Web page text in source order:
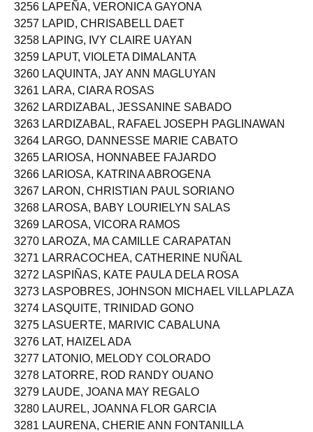
3256 LAPEÑA, VERONICA GAYONA
3257 LAPID, CHRISABELL DAET
3258 LAPING, IVY CLAIRE UAYAN
3259 LAPUT, VIOLETA DIMALANTA
3260 LAQUINTA, JAY ANN MAGLUYAN
3261 LARA, CIARA ROSAS
3262 LARDIZABAL, JESSANINE SABADO
3263 LARDIZABAL, RAFAEL JOSEPH PAGLINAWAN
3264 LARGO, DANNESSE MARIE CABATO
3265 LARIOSA, HONNABEE FAJARDO
3266 LARIOSA, KATRINA ABROGENA
3267 LARON, CHRISTIAN PAUL SORIANO
3268 LAROSA, BABY LOURIELYN SALAS
3269 LAROSA, VICORA RAMOS
3270 LAROZA, MA CAMILLE CARAPATAN
3271 LARRACOCHEA, CATHERINE NUÑAL
3272 LASPIÑAS, KATE PAULA DELA ROSA
3273 LASPOBRES, JOHNSON MICHAEL VILLAPLAZA
3274 LASQUITE, TRINIDAD GONO
3275 LASUERTE, MARIVIC CABALUNA
3276 LAT, HAIZEL ADA
3277 LATONIO, MELODY COLORADO
3278 LATORRE, ROD RANDY OUANO
3279 LAUDE, JOANA MAY REGALO
3280 LAUREL, JOANNA FLOR GARCIA
3281 LAURENA, CHERIE ANN FONTANILLA